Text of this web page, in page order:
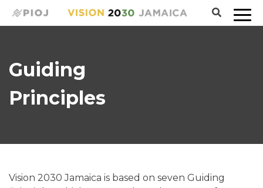
Guiding
Principles
Vision 2030 Jamaica is based on seven Guiding